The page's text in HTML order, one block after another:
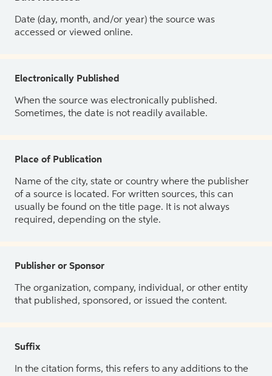
Date (day, month, and/or year) the source was
accessed or viewed online.
Electronically Published
When the source was electronically published.
Sometimes, the date is not readily available.
Place of Publication
Name of the city, state or country where the publisher
of a source is located. For written sources, this can
usually be found on the title page. It is not always
required, depending on the style.
Publisher or Sponsor
The organization, company, individual, or other entity
that published, sponsored, or issued the content.
Suffix
In the citation forms, this refers to any additions to the